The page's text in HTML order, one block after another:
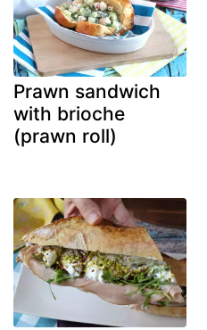
Prawn sandwich
with brioche
(prawn roll)